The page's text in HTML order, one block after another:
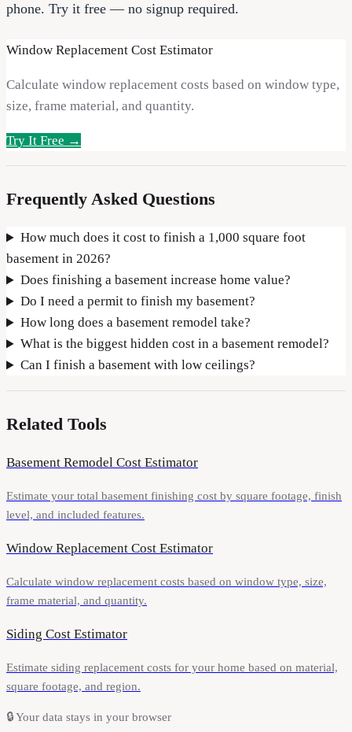
phone. Try it free — no signup required.
Window Replacement Cost Estimator
Calculate window replacement costs based on window type,
size, frame material, and quantity.
Try It Free →
Frequently Asked Questions
How much does it cost to finish a 1,000 square foot
basement in 2026?
Does finishing a basement increase home value?
Do I need a permit to finish my basement?
How long does a basement remodel take?
What is the biggest hidden cost in a basement remodel?
Can I finish a basement with low ceilings?
Related Tools
Basement Remodel Cost Estimator
Estimate your total basement finishing cost by square footage, finish
level, and included features.
Window Replacement Cost Estimator
Calculate window replacement costs based on window type, size,
frame material, and quantity.
Siding Cost Estimator
Estimate siding replacement costs for your home based on material,
square footage, and region.
🔒Your data stays in your browser